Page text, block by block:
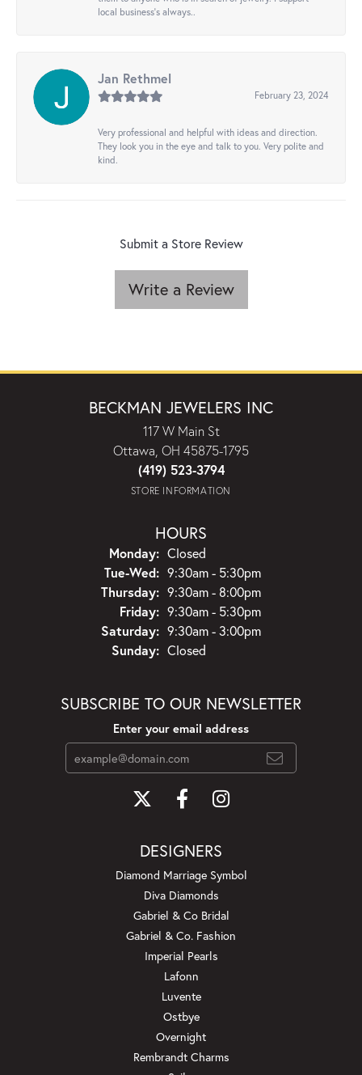
local business's always..
Jan Rethmel
February 23, 2024
Very professional and helpful with ideas and direction.
They look you in the eye and talk to you. Very polite and
kind.
Submit a Store Review
Write a Review
BECKMAN JEWELERS INC
117 W Main St
Ottawa, OH 45875-1795
(419) 523-3794
STORE INFORMATION
HOURS
Monday: Closed
Tue-Wed:Tuesday - Wednesday:
9:30am - 5:30pm
Thursday: 9:30am - 8:00pm
Friday: 9:30am - 5:30pm
Saturday: 9:30am - 3:00pm
Sunday: Closed
SUBSCRIBE TO OUR NEWSLETTER
Enter your email address
DESIGNERS
Diamond Marriage Symbol
Diva Diamonds
Gabriel & Co Bridal
Gabriel & Co. Fashion
Imperial Pearls
Lafonn
Luvente
Ostbye
Overnight
Rembrandt Charms